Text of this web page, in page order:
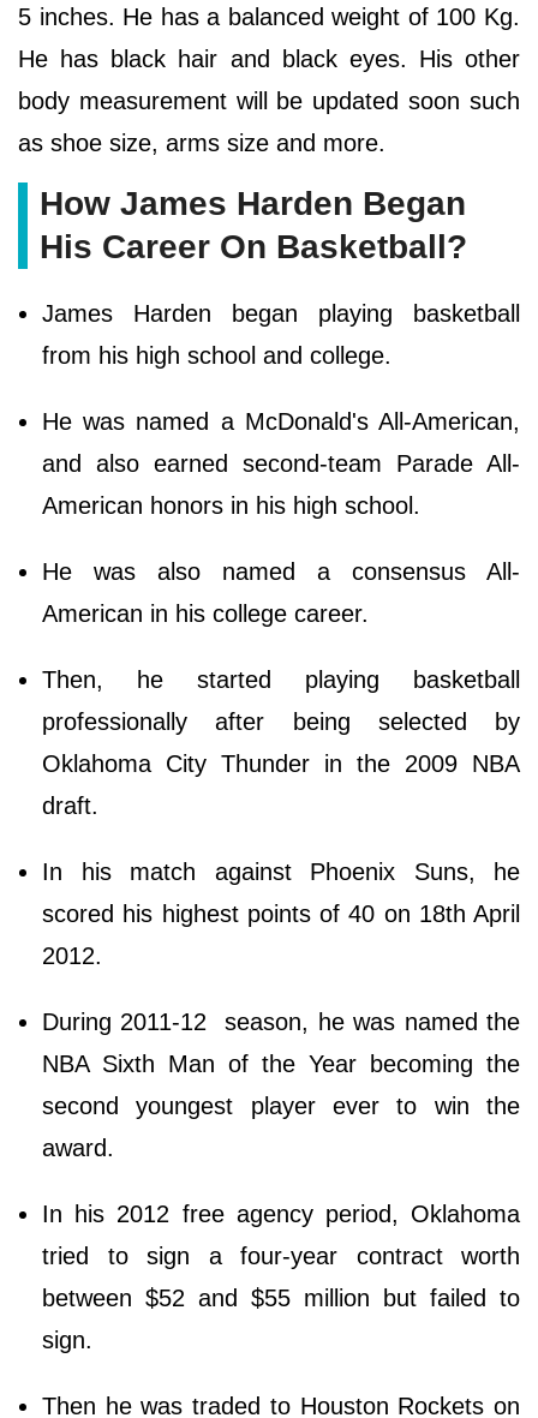
5 inches. He has a balanced weight of 100 Kg.
He has black hair and black eyes. His other
body measurement will be updated soon such
as shoe size, arms size and more.
How James Harden Began
His Career On Basketball?
James Harden began playing basketball
from his high school and college.
He was named a McDonald's All-American,
and also earned second-team Parade All-
American honors in his high school.
He was also named a consensus All-
American in his college career.
Then, he started playing basketball
professionally after being selected by
Oklahoma City Thunder in the 2009 NBA
draft.
In his match against Phoenix Suns, he
scored his highest points of 40 on 18th April
2012.
During 2011-12 season, he was named the
NBA Sixth Man of the Year becoming the
second youngest player ever to win the
award.
In his 2012 free agency period, Oklahoma
tried to sign a four-year contract worth
between $52 and $55 million but failed to
sign.
Then he was traded to Houston Rockets on